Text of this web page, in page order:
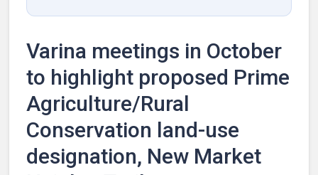
Varina meetings in October
to highlight proposed Prime
Agriculture/Rural
Conservation land-use
designation, New Market